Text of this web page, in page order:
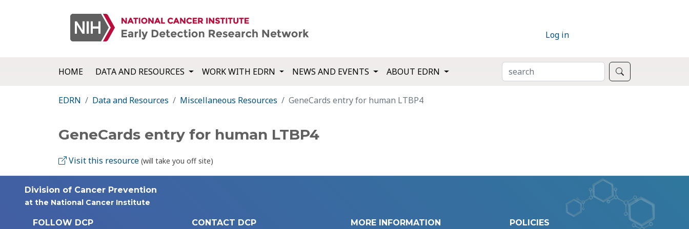
Log in
HOME DATA AND RESOURCES WORK WITH EDRN NEWS AND EVENTS ABOUT EDRN SEARCH
EDRN Data and Resources Miscellaneous Resources GeneCards entry for human LTBP4
GeneCards entry for human LTBP4
Visit this resource (will take you off site)
Division of Cancer Prevention
at the National Cancer Institute
FOLLOW DCP CONTACT DCP MORE INFORMATION POLICIES